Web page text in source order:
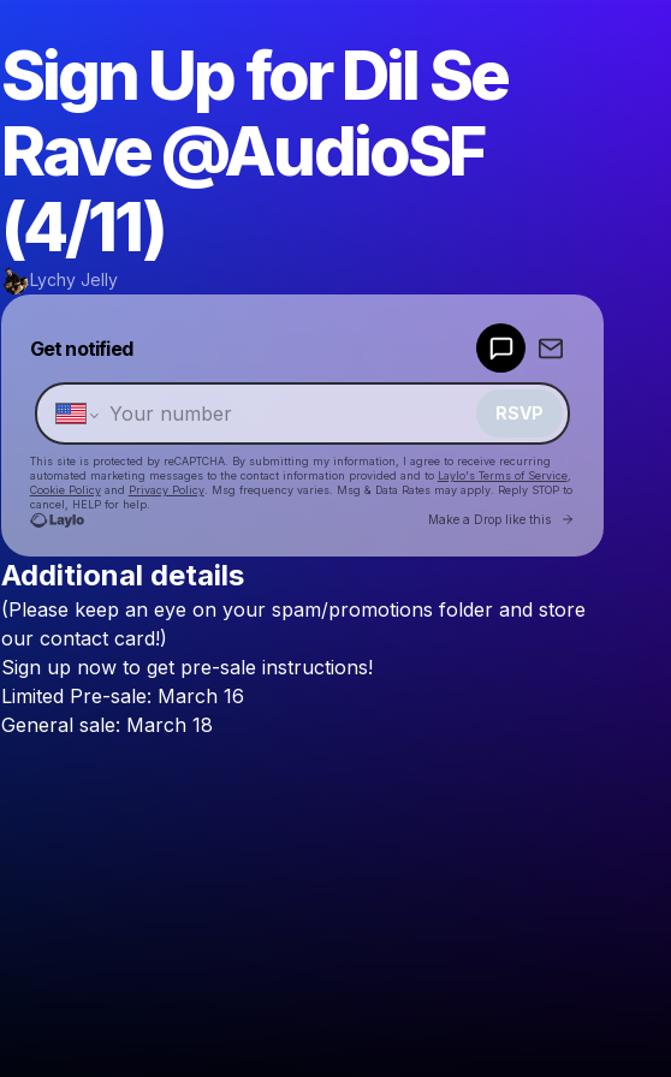
Sign Up for Dil Se
Rave @AudioSF
(4/11)
Lychy Jelly
Get notified
RSVP
This site is protected by reCAPTCHA. By submitting my information, I agree to receive recurring
automated marketing messages to the contact information provided and to Laylo's Terms of Service,
Cookie Policyand Privacy Policy. Msg frequency varies. Msg & Data Rates may apply. Reply STOP to
cancel, HELP for help.
Make a Drop like this Go to
Lychy Jelly
Additional details
(Please keep an eye on your spam/promotions folder and store
our contact card!)
Sign up now to get pre-sale instructions!
Limited Pre-sale: March 16
General sale: March 18